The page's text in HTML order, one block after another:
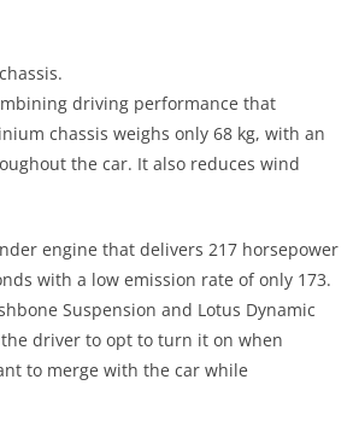
driving performance that
chassis weighs only 68 kg, with an
the car. It also reduces wind
engine that delivers 217 horsepower
with a low emission rate of only 173.
Suspension and Lotus Dynamic
the driver to opt to turn it on when
to merge with the car while